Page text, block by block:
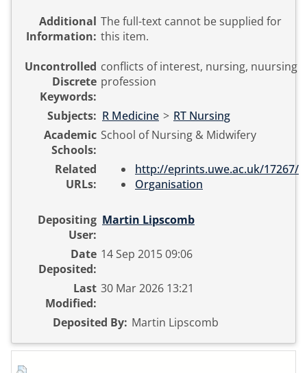
Additional
Information:
The full-text cannot be supplied for
this item.
Uncontrolled
Discrete
Keywords:
conflicts of interest, nursing, nuursing
profession
Subjects: R Medicine > RT Nursing
Academic
Schools:
School of Nursing & Midwifery
Related
URLs:
http://eprints.uwe.ac.uk/17267/
Organisation
Depositing
User:
Martin Lipscomb
Date
Deposited:
14 Sep 2015 09:06
Last
Modified:
30 Mar 2026 13:21
Deposited By: Martin Lipscomb